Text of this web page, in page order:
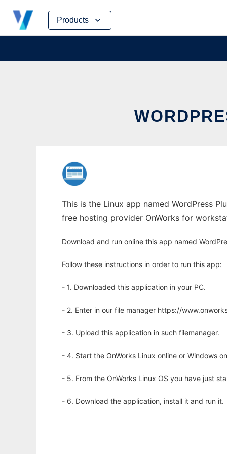
Products
Skip
content
This is the Linux app named WordPress
free hosting provider OnWorks for
Download and run online this app named
Follow these instructions in order to run this app:
- 1. Downloaded this application in your PC.
- 2. Enter in our file manager https://
- 3. Upload this application in such filemanager.
- 4. Start the OnWorks Linux online or Windows
- 5. From the OnWorks Linux OS you have just
- 6. Download the application, install it and run it.